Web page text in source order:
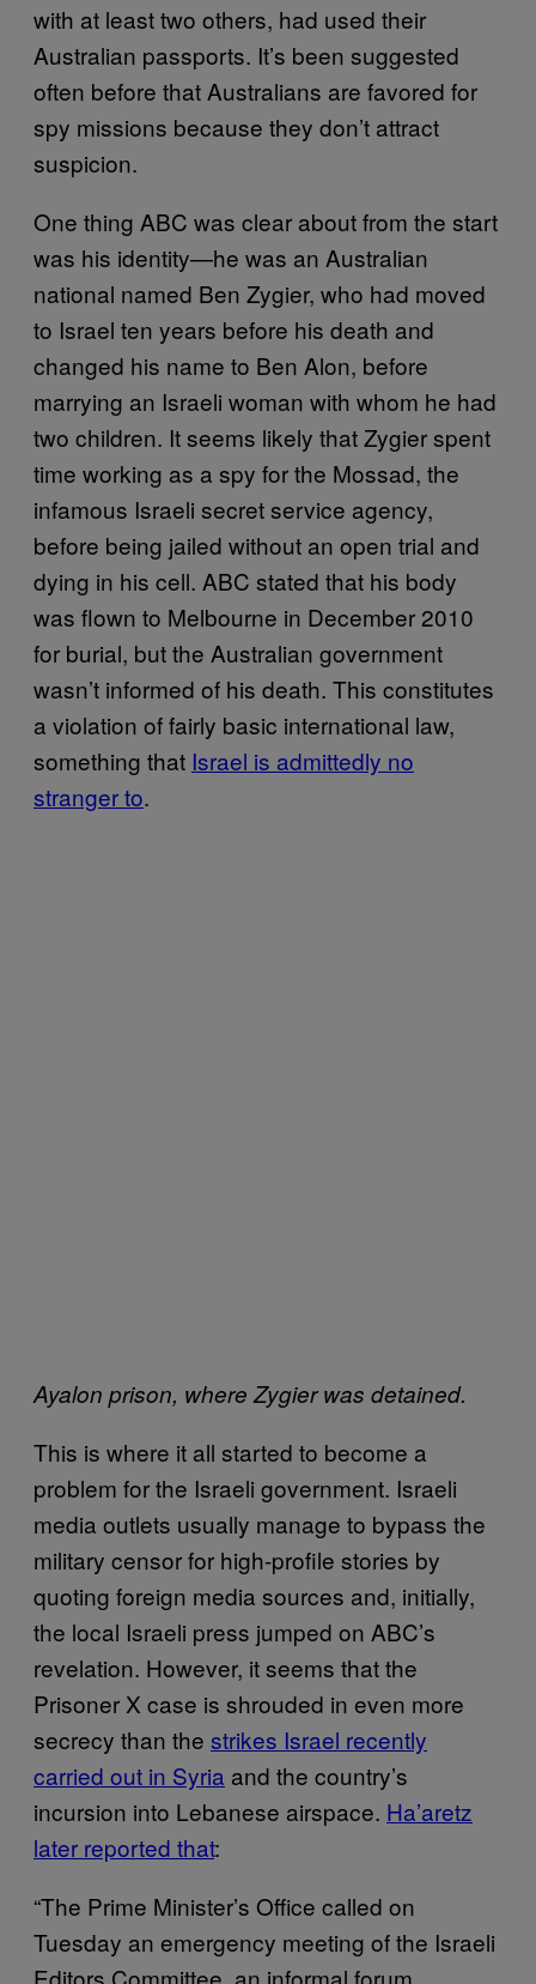
with at least two others, had used their
Australian passports. It’s been suggested
often before that Australians are favored for
spy missions because they don’t attract
suspicion.
One thing ABC was clear about from the start
was his identity—he was an Australian
national named Ben Zygier, who had moved
to Israel ten years before his death and
changed his name to Ben Alon, before
marrying an Israeli woman with whom he had
two children. It seems likely that Zygier spent
time working as a spy for the Mossad, the
infamous Israeli secret service agency,
before being jailed without an open trial and
dying in his cell. ABC stated that his body
was flown to Melbourne in December 2010
for burial, but the Australian government
wasn’t informed of his death. This constitutes
a violation of fairly basic international law,
something that Israel is admittedly no
stranger to.
Ayalon prison, where Zygier was detained.
This is where it all started to become a
problem for the Israeli government. Israeli
media outlets usually manage to bypass the
military censor for high-profile stories by
quoting foreign media sources and, initially,
the local Israeli press jumped on ABC’s
revelation. However, it seems that the
Prisoner X case is shrouded in even more
secrecy than the strikes Israel recently
carried out in Syria and the country’s
incursion into Lebanese airspace. Ha’aretz
later reported that:
“The Prime Minister’s Office called on
Tuesday an emergency meeting of the Israeli
Editors Committee, an informal forum